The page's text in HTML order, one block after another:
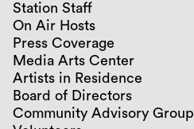
Station Staff
On Air Hosts
Press Coverage
Media Arts Center
Artists in Residence
Board of Directors
Community Advisory Group